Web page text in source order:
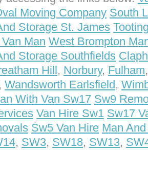
Moving Company South
Storage St. James
Man West Brompton
Storage Southfields
Hill, Norbury, Fulham
, Wandsworth Earlsfield,
With Van Sw17 Sw9
Van Hire Sw1 Sw17
Sw5 Van Hire Man
, SW3, SW18, SW13,